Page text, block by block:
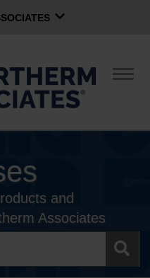
and
Associates